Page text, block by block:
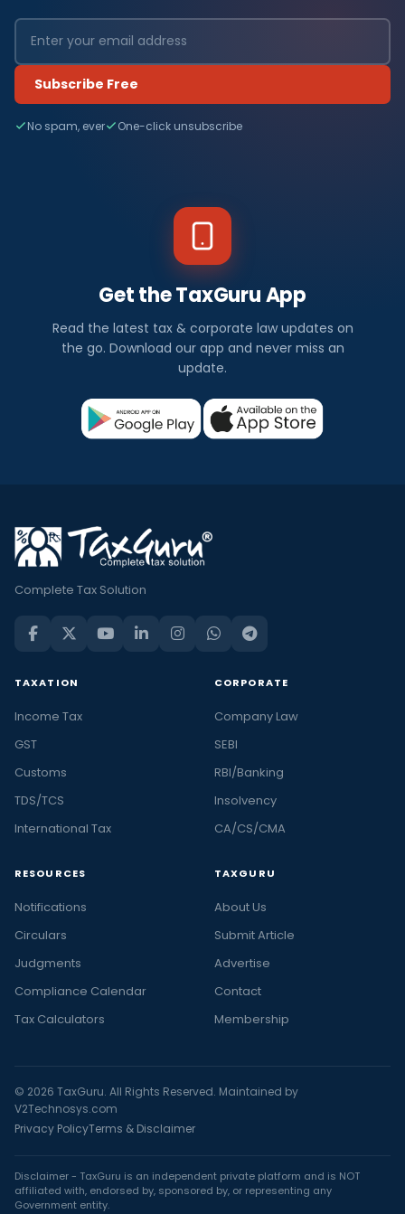
Subscribe Free
No spam, ever One-click unsubscribe
Get the TaxGuru App
Read the latest tax & corporate law updates on
the go. Download our app and never miss an
update.
Complete Tax Solution
TAXATION
Income Tax
GST
Customs
TDS/TCS
International Tax
CORPORATE
Company Law
SEBI
RBI/Banking
Insolvency
CA/CS/CMA
RESOURCES
Notifications
Circulars
Judgments
Compliance Calendar
Tax Calculators
TAXGURU
About Us
Submit Article
Advertise
Contact
Membership
© 2026 TaxGuru. All Rights Reserved. Maintained by
V2Technosys.com
Privacy PolicyTerms & Disclaimer
Disclaimer - TaxGuru is an independent private platform and is NOT
affiliated with, endorsed by, sponsored by, or representing any
Government entity.